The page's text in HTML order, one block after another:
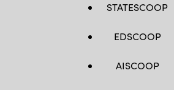
STATESCOOP
EDSCOOP
AISCOOP